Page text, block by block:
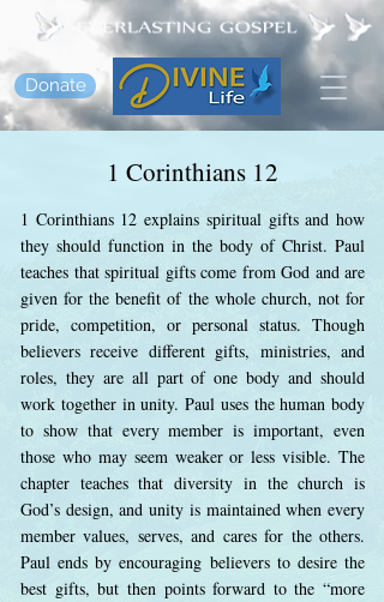
Donate
1 Corinthians 12
1 Corinthians 12 explains spiritual gifts and how
they should function in the body of Christ. Paul
teaches that spiritual gifts come from God and are
given for the benefit of the whole church, not for
pride, competition, or personal status. Though
believers receive different gifts, ministries, and
roles, they are all part of one body and should
work together in unity. Paul uses the human body
to show that every member is important, even
those who may seem weaker or less visible. The
chapter teaches that diversity in the church is
God’s design, and unity is maintained when every
member values, serves, and cares for the others.
Paul ends by encouraging believers to desire the
best gifts, but then points forward to the “more